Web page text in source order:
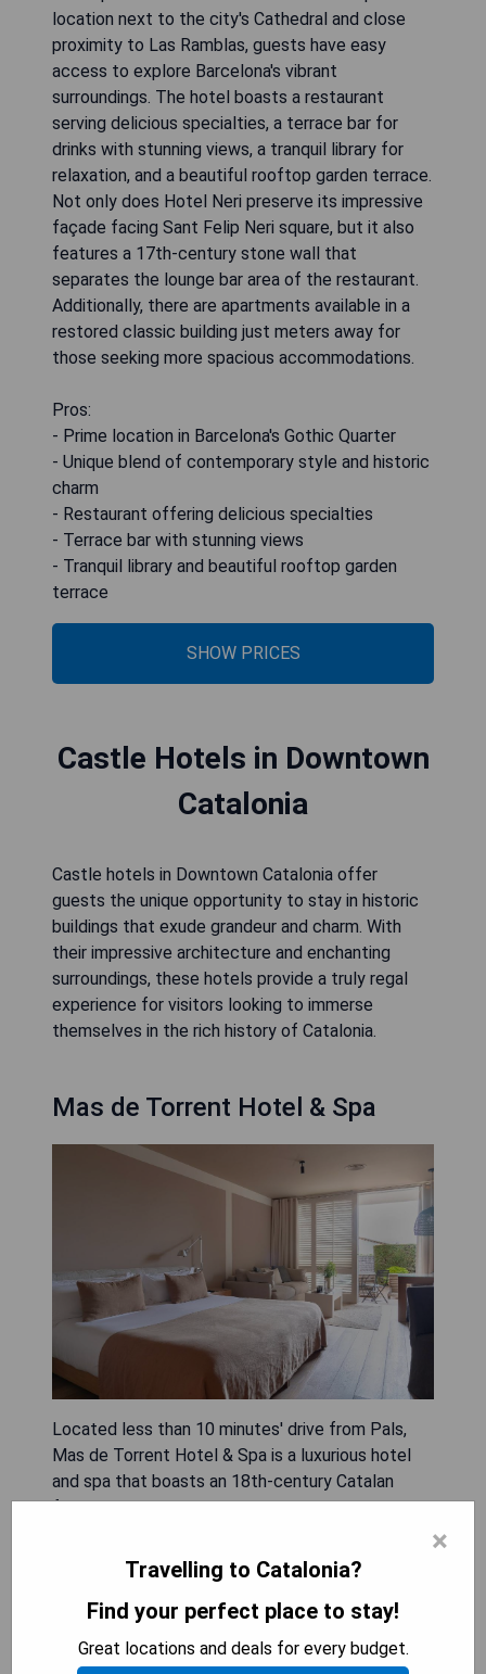
location next to the city's Cathedral and close
proximity to Las Ramblas, guests have easy
access to explore Barcelona's vibrant
surroundings. The hotel boasts a restaurant
serving delicious specialties, a terrace bar for
drinks with stunning views, a tranquil library for
relaxation, and a beautiful rooftop garden terrace.
Not only does Hotel Neri preserve its impressive
façade facing Sant Felip Neri square, but it also
features a 17th-century stone wall that
separates the lounge bar area of the restaurant.
Additionally, there are apartments available in a
restored classic building just meters away for
those seeking more spacious accommodations.
Pros:
- Prime location in Barcelona's Gothic Quarter
- Unique blend of contemporary style and historic
charm
- Restaurant offering delicious specialties
- Terrace bar with stunning views
- Tranquil library and beautiful rooftop garden
terrace
SHOW PRICES
Castle Hotels in Downtown
Catalonia
Castle hotels in Downtown Catalonia offer
guests the unique opportunity to stay in historic
buildings that exude grandeur and charm. With
their impressive architecture and enchanting
surroundings, these hotels provide a truly regal
experience for visitors looking to immerse
themselves in the rich history of Catalonia.
Mas de Torrent Hotel & Spa
Located less than 10 minutes' drive from Pals,
Mas de Torrent Hotel & Spa is a luxurious hotel
and spa that boasts an 18th-century Catalan
farmhouse surrounded by lush gardens. The air-
hardwood floors, some offering private pools or
garden views. Guests can indulge in the spa's
sauna, steam room, and a variety of massage and
beauty services. The hotel also offers a fitness
center, tennis courts, and free bicycles for
×
Travelling to Catalonia?
Find your perfect place to stay!
Great locations and deals for every budget.